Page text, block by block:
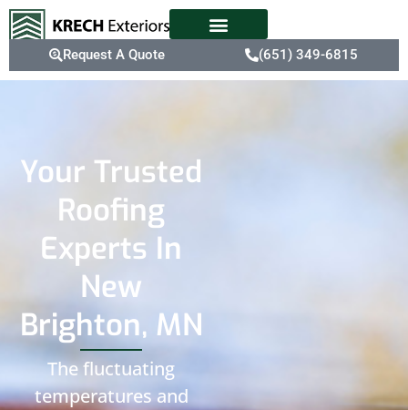
Request A Quote (651) 349-6815
Your Trusted
Roofing
Experts In
New
Brighton, MN
The fluctuating
temperatures and